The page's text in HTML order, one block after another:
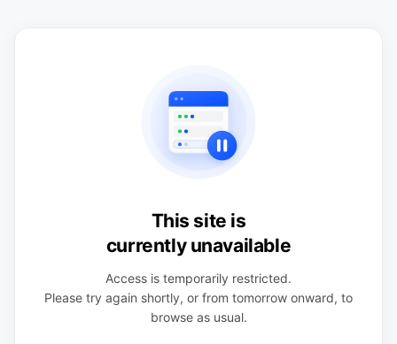
This site is
currently unavailable
Access is temporarily restricted.
Please try again shortly, or from tomorrow onward, to
browse as usual.